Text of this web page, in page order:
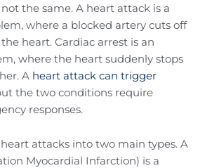
the same. A heart attack is a
where a blocked artery cuts off
heart. Cardiac arrest is an
where the heart suddenly stops
A heart attack can trigger
the two conditions require
responses.
heart attacks into two main types. A
Myocardial Infarction) is a